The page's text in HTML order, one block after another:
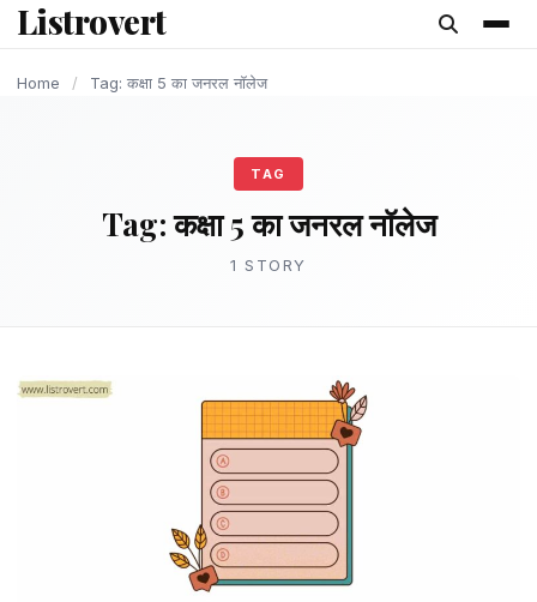
content
Listrovert
Home / Tag: कक्षा 5 का जनरल नॉलेज
TAG
Tag:कक्षा 5 का जनरल नॉलेज
1 STORY